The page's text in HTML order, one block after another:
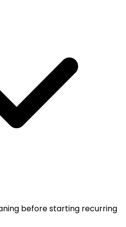
before starting recurring